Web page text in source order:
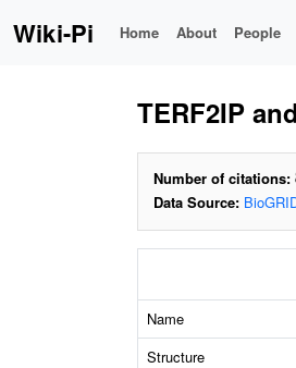
Wiki-Pi Home About People
TERF2IP
Number of citations:
Data Source:
Name
Structure